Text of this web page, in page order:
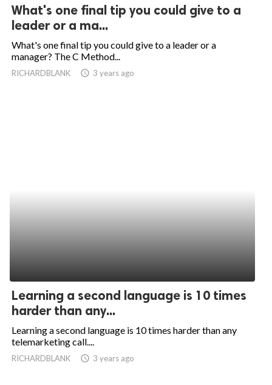
What's one final tip you could give to a
leader or a ma...
What's one final tip you could give to a leader or a
manager? The C Method...
RICHARDBLANK access_time 3 years ago
Learning a second language is 10 times
harder than any...
Learning a second language is 10 times harder than any
telemarketing call....
RICHARDBLANK access_time 3 years ago